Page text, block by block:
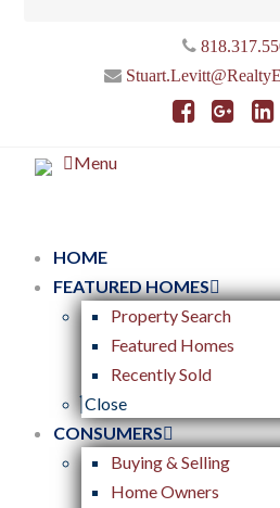
Menu
HOME
FEATURED HOMES
Property Search
Featured Homes
Recently Sold
Close
CONSUMERS
Buying & Selling
Home Owners